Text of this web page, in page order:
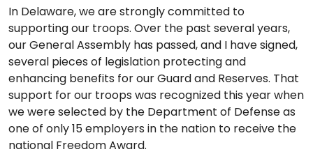
In Delaware, we are strongly committed to
supporting our troops. Over the past several years,
our General Assembly has passed, and I have signed,
several pieces of legislation protecting and
enhancing benefits for our Guard and Reserves. That
support for our troops was recognized this year when
we were selected by the Department of Defense as
one of only 15 employers in the nation to receive the
national Freedom Award.